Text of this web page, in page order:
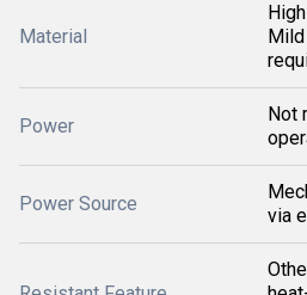
Material
Power
Not
Power Source
via